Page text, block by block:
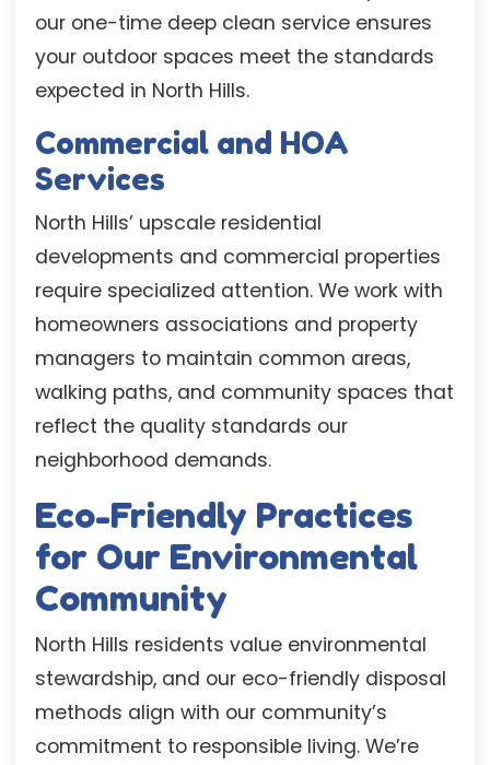
our one-time deep clean service ensures
your outdoor spaces meet the standards
expected in North Hills.
Commercial and HOA
Services
North Hills’ upscale residential
developments and commercial properties
require specialized attention. We work with
homeowners associations and property
managers to maintain common areas,
walking paths, and community spaces that
reflect the quality standards our
neighborhood demands.
Eco-Friendly Practices
for Our Environmental
Community
North Hills residents value environmental
stewardship, and our eco-friendly disposal
methods align with our community’s
commitment to responsible living. We’re